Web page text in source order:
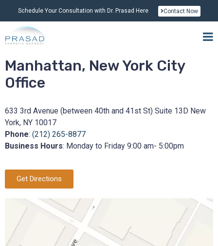
Schedule Your Consultation with Dr. Prasad Here Contact Now
Manhattan, New York City
Office
633 3rd Avenue (between 40th and 41st St) Suite 13D New
York, NY 10017
Phone: (212) 265-8877
Business Hours: Monday to Friday 9:00 am- 5:00pm
Get Directions